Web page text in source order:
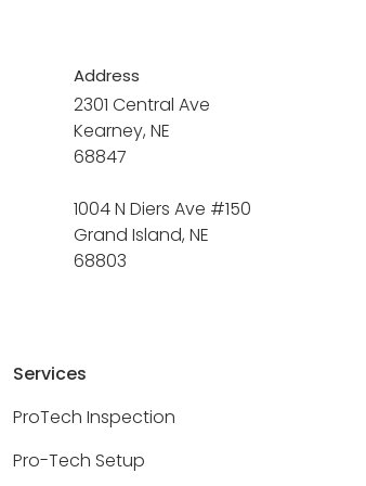
Address
2301 Central Ave
Kearney, NE
68847
1004 N Diers Ave #150
Grand Island, NE
68803
Services
ProTech Inspection
Pro-Tech Setup